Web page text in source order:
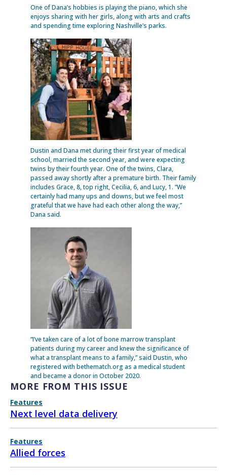
One of Dana’s hobbies is playing the piano, which she
enjoys sharing with her girls, along with arts and crafts
and spending time exploring Nashville’s parks.
Dustin and Dana met during their first year of medical
school, married the second year, and were expecting
twins by their fourth year. One of the twins, Clara,
passed away shortly after a premature birth. Their family
includes Grace, 8, top right, Cecilia, 6, and Lucy, 1. “We
certainly had many ups and downs, but we feel most
grateful that we have had each other along the way,”
Dana said.
“I’ve taken care of a lot of bone marrow transplant
patients during my career and knew the significance of
what a transplant means to a family,” said Dustin, who
registered with bethematch.org as a medical student
and became a donor in October 2020.
MORE FROM THIS ISSUE
Features
Next level data delivery
Features
Allied forces